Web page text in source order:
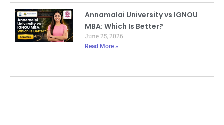
Annamalai University vs IGNOU
MBA: Which Is Better?
June 25, 2026
Read More »